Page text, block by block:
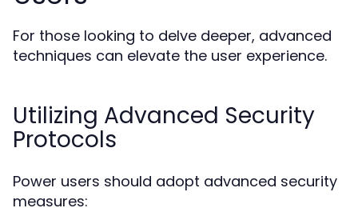
For those looking to delve deeper, advanced
techniques can elevate the user experience.
Utilizing Advanced Security
Protocols
Power users should adopt advanced security
measures: